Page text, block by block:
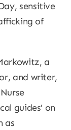
sensitive
of
a
and writer,
guides’ on
as